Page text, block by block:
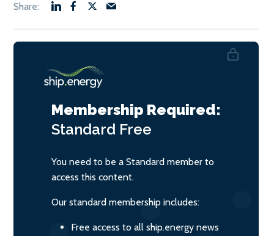
Membership Required:
Standard Free
You need to be a Standard member to
access this content.
Our standard membership includes:
Free access to all ship.energy news